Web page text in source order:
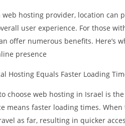
hosting provider, location can
user experience. For those
offer numerous benefits. Here’s
presence
Hosting Equals Faster Loading
choose web hosting in Israel is
means faster loading times.
as far, resulting in quicker